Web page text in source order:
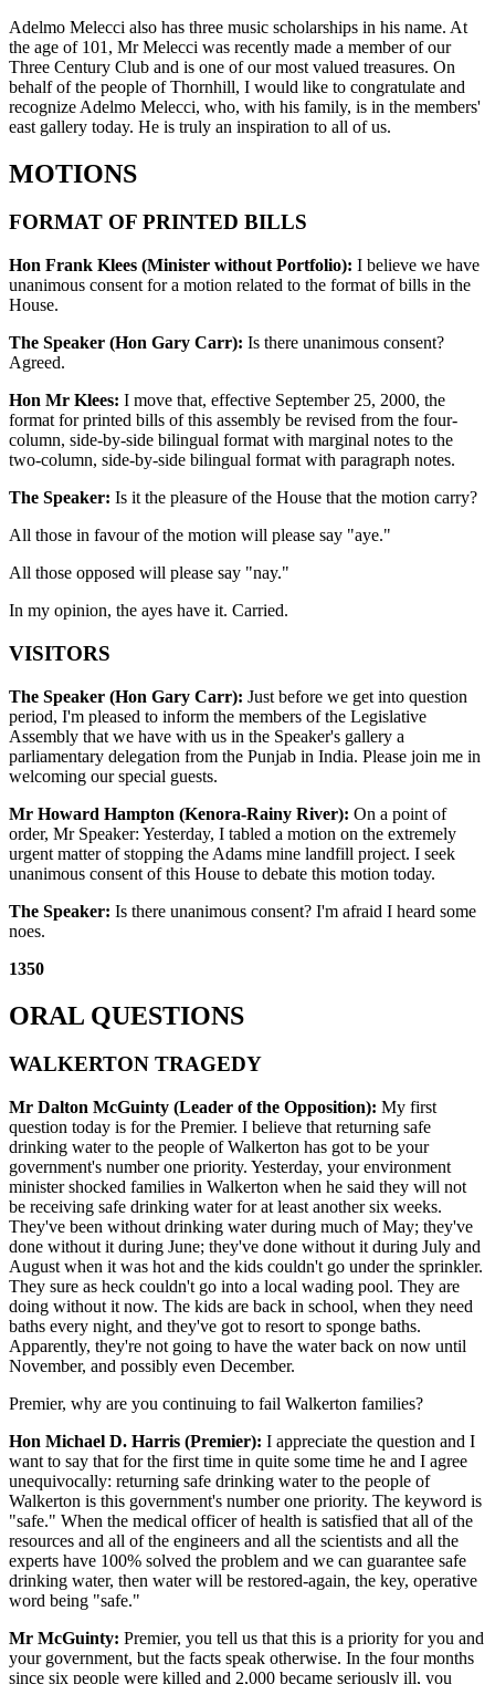
Adelmo Melecci also has three music scholarships in his name. At
the age of 101, Mr Melecci was recently made a member of our
Three Century Club and is one of our most valued treasures. On
behalf of the people of Thornhill, I would like to congratulate and
recognize Adelmo Melecci, who, with his family, is in the members'
east gallery today. He is truly an inspiration to all of us.
MOTIONS
FORMAT OF PRINTED BILLS
Hon Frank Klees (Minister without Portfolio): I believe we have
unanimous consent for a motion related to the format of bills in the
House.
The Speaker (Hon Gary Carr): Is there unanimous consent?
Agreed.
Hon Mr Klees: I move that, effective September 25, 2000, the
format for printed bills of this assembly be revised from the four-
column, side-by-side bilingual format with marginal notes to the
two-column, side-by-side bilingual format with paragraph notes.
The Speaker: Is it the pleasure of the House that the motion carry?
All those in favour of the motion will please say "aye."
All those opposed will please say "nay."
In my opinion, the ayes have it. Carried.
VISITORS
The Speaker (Hon Gary Carr): Just before we get into question
period, I'm pleased to inform the members of the Legislative
Assembly that we have with us in the Speaker's gallery a
parliamentary delegation from the Punjab in India. Please join me in
welcoming our special guests.
Mr Howard Hampton (Kenora-Rainy River): On a point of
order, Mr Speaker: Yesterday, I tabled a motion on the extremely
urgent matter of stopping the Adams mine landfill project. I seek
unanimous consent of this House to debate this motion today.
The Speaker: Is there unanimous consent? I'm afraid I heard some
noes.
1350
ORAL QUESTIONS
WALKERTON TRAGEDY
Mr Dalton McGuinty (Leader of the Opposition): My first
question today is for the Premier. I believe that returning safe
drinking water to the people of Walkerton has got to be your
government's number one priority. Yesterday, your environment
minister shocked families in Walkerton when he said they will not
be receiving safe drinking water for at least another six weeks.
They've been without drinking water during much of May; they've
done without it during June; they've done without it during July and
August when it was hot and the kids couldn't go under the sprinkler.
They sure as heck couldn't go into a local wading pool. They are
doing without it now. The kids are back in school, when they need
baths every night, and they've got to resort to sponge baths.
Apparently, they're not going to have the water back on now until
November, and possibly even December.
Premier, why are you continuing to fail Walkerton families?
Hon Michael D. Harris (Premier): I appreciate the question and I
want to say that for the first time in quite some time he and I agree
unequivocally: returning safe drinking water to the people of
Walkerton is this government's number one priority. The keyword is
"safe." When the medical officer of health is satisfied that all of the
resources and all of the engineers and all the scientists and all the
experts have 100% solved the problem and we can guarantee safe
drinking water, then water will be restored-again, the key, operative
word being "safe."
Mr McGuinty: Premier, you tell us that this is a priority for you and
your government, but the facts speak otherwise. In the four months
since six people were killed and 2,000 became seriously ill, you